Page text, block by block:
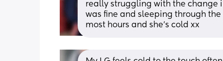
really struggling with the change
was fine and sleeping through
most hours and she’s cold xx